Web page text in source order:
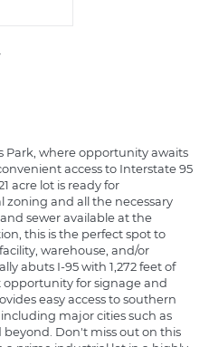
Park, where opportunity awaits
access to Interstate 95
acre lot is ready for
and all the necessary
sewer available at the
this is the perfect spot to
warehouse, and/or
abuts I-95 with 1,272 feet of
for signage and
easy access to southern
major cities such as
Don't miss out on this